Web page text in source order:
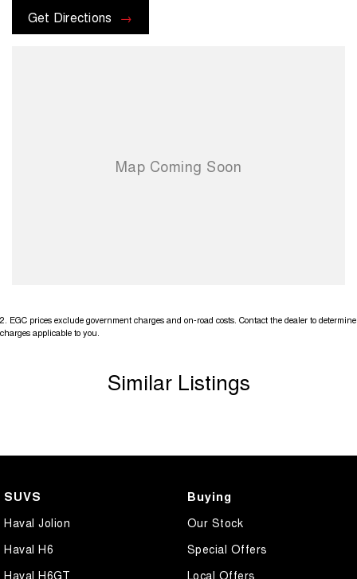
Get Directions
2 EGC prices exclude government charges and on-road costs. Contact the dealer to determine
charges applicable to you.
Similar Listings
SUVS
Haval Jolion
Haval H6
Haval H6GT
Buying
Our Stock
Special Offers
Local Offers